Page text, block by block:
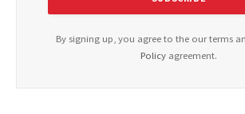
By signing up, you agree to the our terms
Policy agreement.